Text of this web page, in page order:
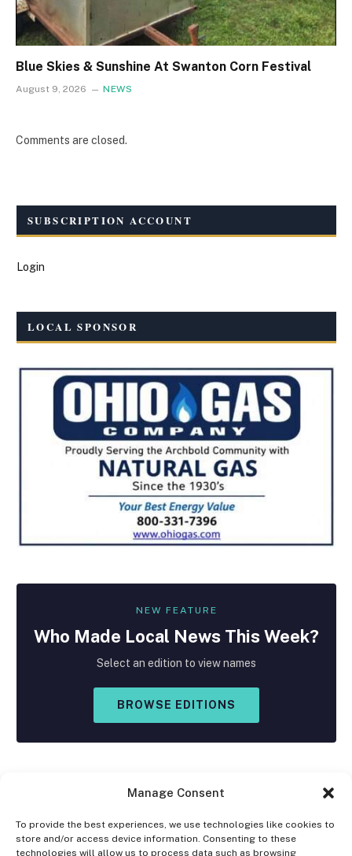
Manage Consent
To provide the best experiences, we use technologies like cookies to
store and/or access device information. Consenting to these
technologies will allow us to process data such as browsing
Blue Skies & Sunshine At Swanton Corn Festival
August 9, 2026 NEWS
Comments are closed.
SUBSCRIPTION ACCOUNT
Login
LOCAL SPONSOR
NEW FEATURE
Who Made Local News This Week?
Select an edition to view names
BROWSE EDITIONS
Facebook
X Instagram